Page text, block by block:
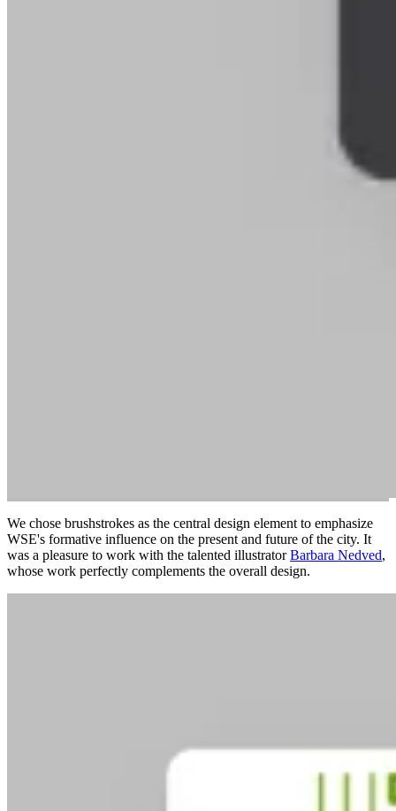
We chose brushstrokes as the central design element to emphasize
WSE's formative influence on the present and future of the city. It
was a pleasure to work with the talented illustratorBarbara Nedved,
whose work perfectly complements the overall design.